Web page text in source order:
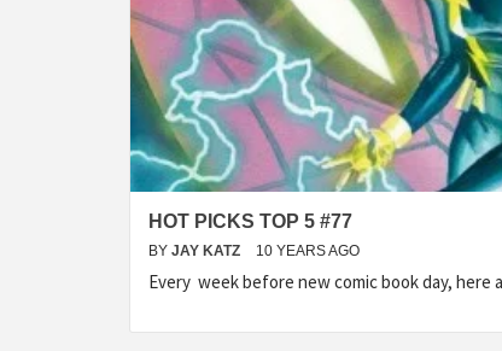
HOT PICKS TOP 5 #77
BY JAY KATZ 10 YEARS AGO
Every week before new comic book day, here